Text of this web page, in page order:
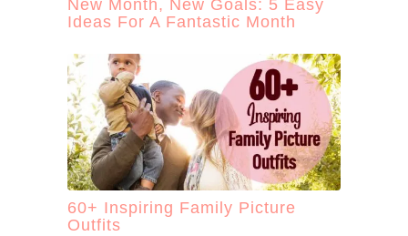
New Month, New Goals: 5 Easy
Ideas For A Fantastic Month
60+ Inspiring Family Picture
Outfits